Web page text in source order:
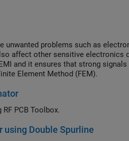
unwanted problems such as
affect other sensitive electronics
and it ensures that strong
Element Method (FEM).
PCB Toolbox.
Double Spurline